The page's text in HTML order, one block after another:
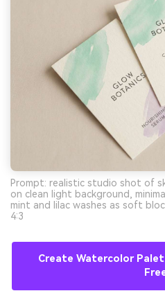
Prompt: realistic studio shot of
on clean light background,
mint and lilac washes as soft
4:3
Create Watercolor